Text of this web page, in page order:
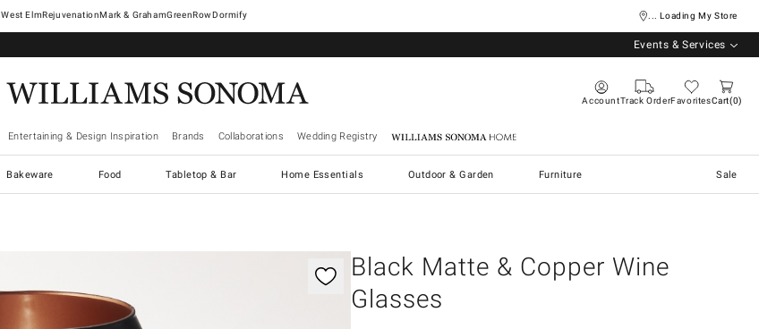
West ElmRejuvenationMark & GrahamGreenRowDormify ... Loading My Store
Events & Services
AccountTrack OrderFavoritesCart 0
Entertaining & Design Inspiration Brands Collaborations Wedding Registry Williams Sonoma Home
Bakeware Food Tabletop & Bar Home Essentials Outdoor & Garden Furniture Sale
Black Matte & Copper Wine
Glasses